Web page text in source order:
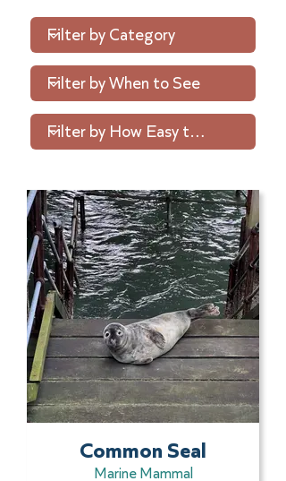
Common Seal
Marine Mammal